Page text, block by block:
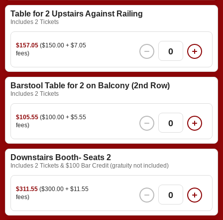
Table for 2 Upstairs Against Railing
Includes 2 Tickets
$157.05 ($150.00 + $7.05
fees)
0
Barstool Table for 2 on Balcony (2nd Row)
Includes 2 Tickets
$105.55 ($100.00 + $5.55
fees)
0
Downstairs Booth- Seats 2
Includes 2 Tickets & $100 Bar Credit (gratuity not included)
$311.55 ($300.00 + $11.55
fees)
0